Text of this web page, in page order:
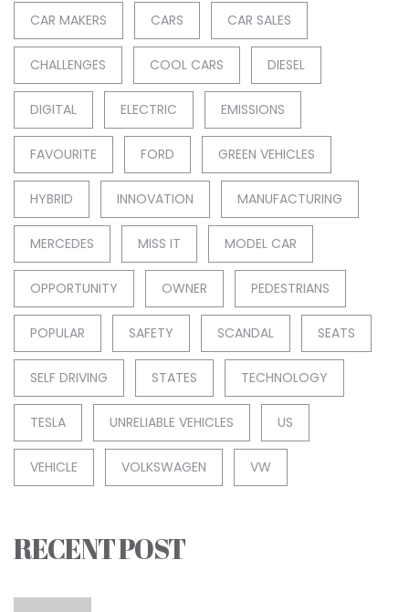
CAR MAKERS CARS CAR SALES
CHALLENGES COOL CARS DIESEL
DIGITAL ELECTRIC EMISSIONS
FAVOURITE FORD GREEN VEHICLES
HYBRID INNOVATION MANUFACTURING
MERCEDES MISS IT MODEL CAR
OPPORTUNITY OWNER PEDESTRIANS
POPULAR SAFETY SCANDAL SEATS
SELF DRIVING STATES TECHNOLOGY
TESLA UNRELIABLE VEHICLES US
VEHICLE VOLKSWAGEN VW
RECENT POST